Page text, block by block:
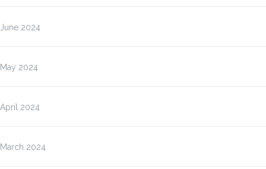
June 2024
May 2024
April 2024
March 2024